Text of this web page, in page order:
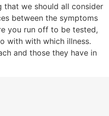
that we should all consider
between the symptoms
you run off to be tested,
with with which illness.
and those they have in